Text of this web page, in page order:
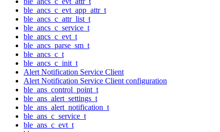
ble_ancs_c_evt_app_attr_t
ble_ancs_c_attr_list_t
ble_ancs_c_service_t
ble_ancs_c_evt_t
ble_ancs_parse_sm_t
ble_ancs_c_t
ble_ancs_c_init_t
Alert Notification Service Client
Alert Notification Service Client configuration
ble_ans_control_point_t
ble_ans_alert_settings_t
ble_ans_alert_notification_t
ble_ans_c_service_t
ble_ans_c_evt_t